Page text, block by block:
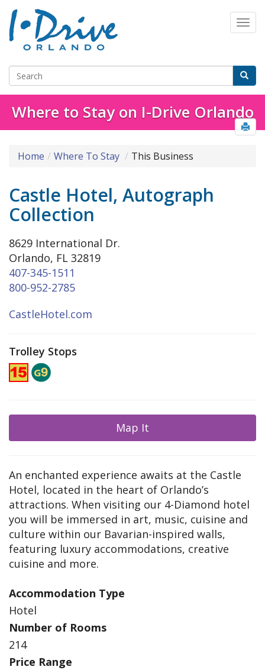
Where to Stay on I-Drive Orlando
Home Where To Stay This Business
Castle Hotel, Autograph
Collection
8629 International Dr.
Orlando, FL 32819
407-345-1511
800-952-2785
CastleHotel.com
Trolley Stops
Map It
An enchanted experience awaits at the Castle
Hotel, located in the heart of Orlando’s
attractions. When visiting our 4-Diamond hotel
you will be immersed in art, music, cuisine and
culture within our Bavarian-inspired walls,
featuring luxury accommodations, creative
cuisine and more.
Accommodation Type
Hotel
Number of Rooms
214
Price Range